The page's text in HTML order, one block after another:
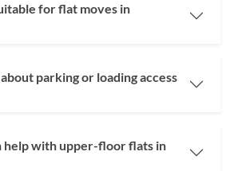
for flat moves in
parking or loading access
help with upper-floor flats in